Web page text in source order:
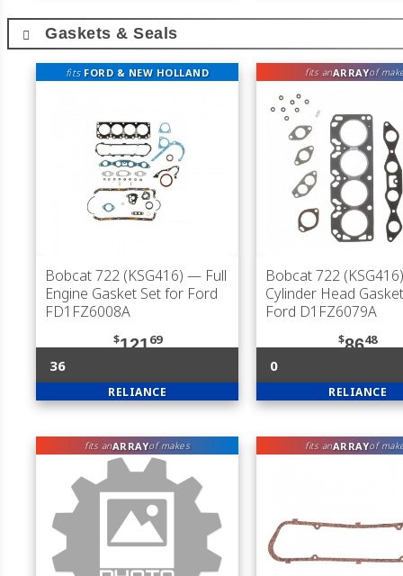
Gaskets & Seals
fits FORD & NEW HOLLAND
Bobcat 722 (KSG416) — Full
Engine Gasket Set for Ford
FD1FZ6008A
$12169
36
RELIANCE
fits anARRAYof
Bobcat 722 (KSG416)
Cylinder Head
Ford D1FZ6079A
$8648
0
RELIANCE
fits anARRAYof makes fits anARRAYof